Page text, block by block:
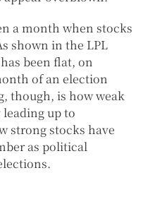
a month when stocks
shown in the LPL
been flat, on
of an election
though, is how weak
up to
strong stocks have
as political